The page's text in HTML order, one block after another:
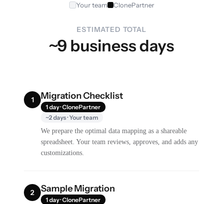
Your team ClonePartner
ESTIMATED TOTAL
~9 business days
1 Migration Checklist
1 day · ClonePartner
~2 days · Your team
We prepare the optimal data mapping as a shareable
spreadsheet. Your team reviews, approves, and adds any
customizations.
2 Sample Migration
1 day · ClonePartner